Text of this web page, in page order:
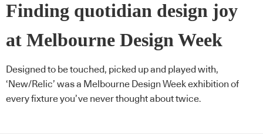
Finding quotidian design joy
at Melbourne Design Week
Designed to be touched, picked up and played with,
‘New/Relic’ was a Melbourne Design Week exhibition of
every fixture you’ve never thought about twice.